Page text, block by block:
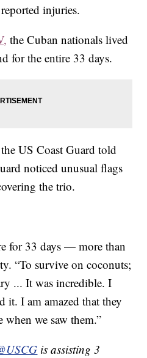
injuries.
the Cuban nationals lived
for the entire 33 days.
US Coast Guard told
noticed unusual flags
the trio.
for 33 days — more than
“To survive on coconuts;
... It was incredible. I
it. I am amazed that they
when we saw them.”
is assisting 3